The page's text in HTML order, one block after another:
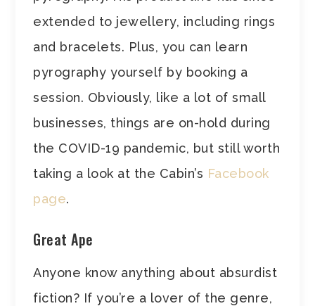
extended to jewellery, including rings
and bracelets. Plus, you can learn
pyrography yourself by booking a
session. Obviously, like a lot of small
businesses, things are on-hold during
the COVID-19 pandemic, but still worth
taking a look at the Cabin’s Facebook
page.
Great Ape
Anyone know anything about absurdist
fiction? If you’re a lover of the genre,